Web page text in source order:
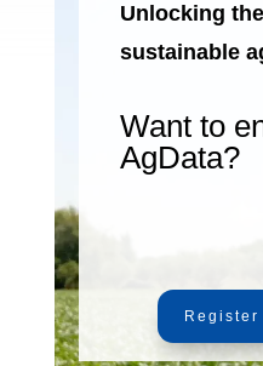
Unlocking
sustainable
Want to
AgData?